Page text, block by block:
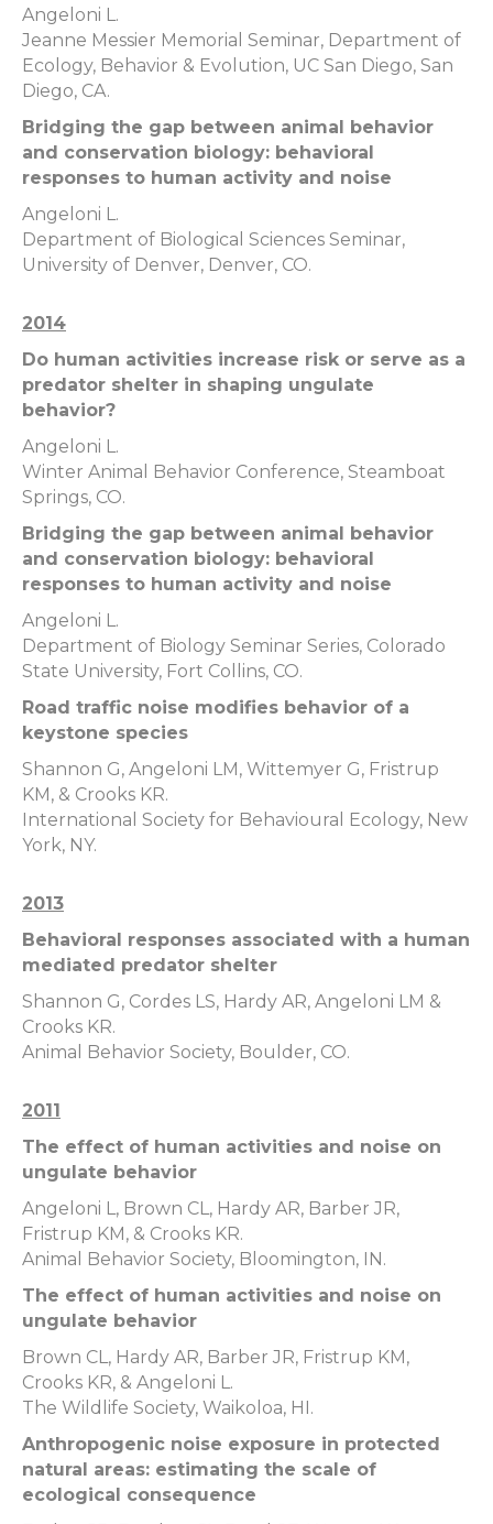
Angeloni L.
Jeanne Messier Memorial Seminar, Department of
Ecology, Behavior & Evolution, UC San Diego, San
Diego, CA.
Bridging the gap between animal behavior
and conservation biology: behavioral
responses to human activity and noise
Angeloni L.
Department of Biological Sciences Seminar,
University of Denver, Denver, CO.
2014
Do human activities increase risk or serve as a
predator shelter in shaping ungulate
behavior?
Angeloni L.
Winter Animal Behavior Conference, Steamboat
Springs, CO.
Bridging the gap between animal behavior
and conservation biology: behavioral
responses to human activity and noise
Angeloni L.
Department of Biology Seminar Series, Colorado
State University, Fort Collins, CO.
Road traffic noise modifies behavior of a
keystone species
Shannon G, Angeloni LM, Wittemyer G, Fristrup
KM, & Crooks KR.
International Society for Behavioural Ecology, New
York, NY.
2013
Behavioral responses associated with a human
mediated predator shelter
Shannon G, Cordes LS, Hardy AR, Angeloni LM &
Crooks KR.
Animal Behavior Society, Boulder, CO.
2011
The effect of human activities and noise on
ungulate behavior
Angeloni L, Brown CL, Hardy AR, Barber JR,
Fristrup KM, & Crooks KR.
Animal Behavior Society, Bloomington, IN.
The effect of human activities and noise on
ungulate behavior
Brown CL, Hardy AR, Barber JR, Fristrup KM,
Crooks KR, & Angeloni L.
The Wildlife Society, Waikoloa, HI.
Anthropogenic noise exposure in protected
natural areas: estimating the scale of
ecological consequence